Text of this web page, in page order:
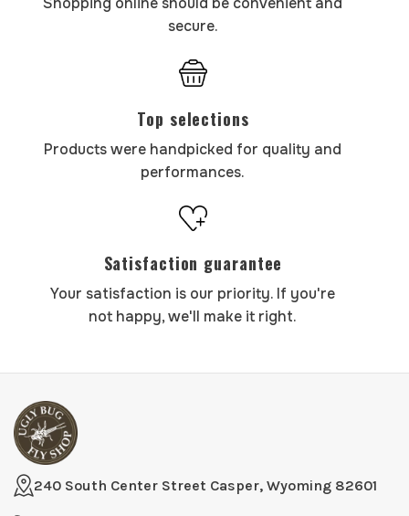
secure.
Top selections
Products were handpicked for quality and
performances.
Satisfaction guarantee
Your satisfaction is our priority. If you're
not happy, we'll make it right.
240 South Center Street Casper, Wyoming 82601